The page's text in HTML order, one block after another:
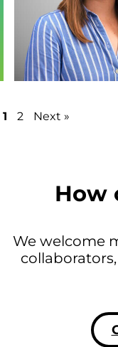
1 2 Next »
How
We welcome